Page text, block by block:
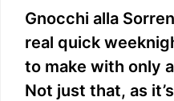
Gnocchi alla
real quick
to make with only
Not just that, as